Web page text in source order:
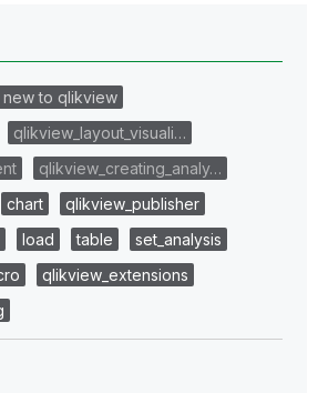
new to qlikview
qlikview_layout_visuali…
qlikview_creating_analy…
chart
qlikview_publisher
load table
set_analysis
qlikview_extensions